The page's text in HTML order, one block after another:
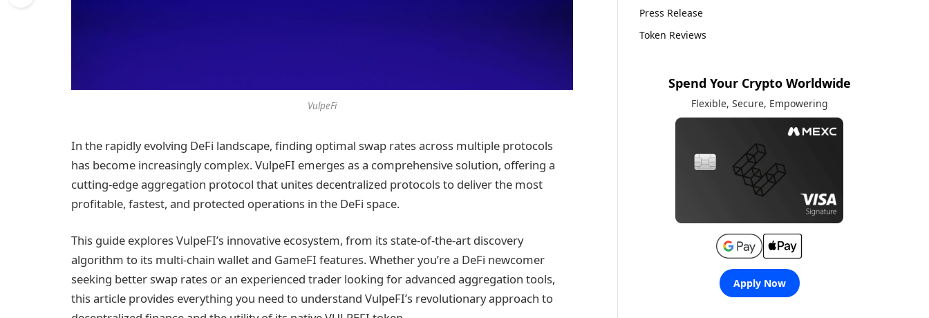
VulpeFi
In the rapidly evolving DeFi landscape, finding optimal swap rates across multiple protocols
has become increasingly complex. VulpeFI emerges as a comprehensive solution, offering a
cutting-edge aggregation protocol that unites decentralized protocols to deliver the most
profitable, fastest, and protected operations in the DeFi space.
This guide explores VulpeFI’s innovative ecosystem, from its state-of-the-art discovery
algorithm to its multi-chain wallet and GameFI features. Whether you’re a DeFi newcomer
seeking better swap rates or an experienced trader looking for advanced aggregation tools,
this article provides everything you need to understand VulpeFI’s revolutionary approach to
Press Release
Token Reviews
Spend Your Crypto Worldwide
Flexible, Secure, Empowering
Apply Now